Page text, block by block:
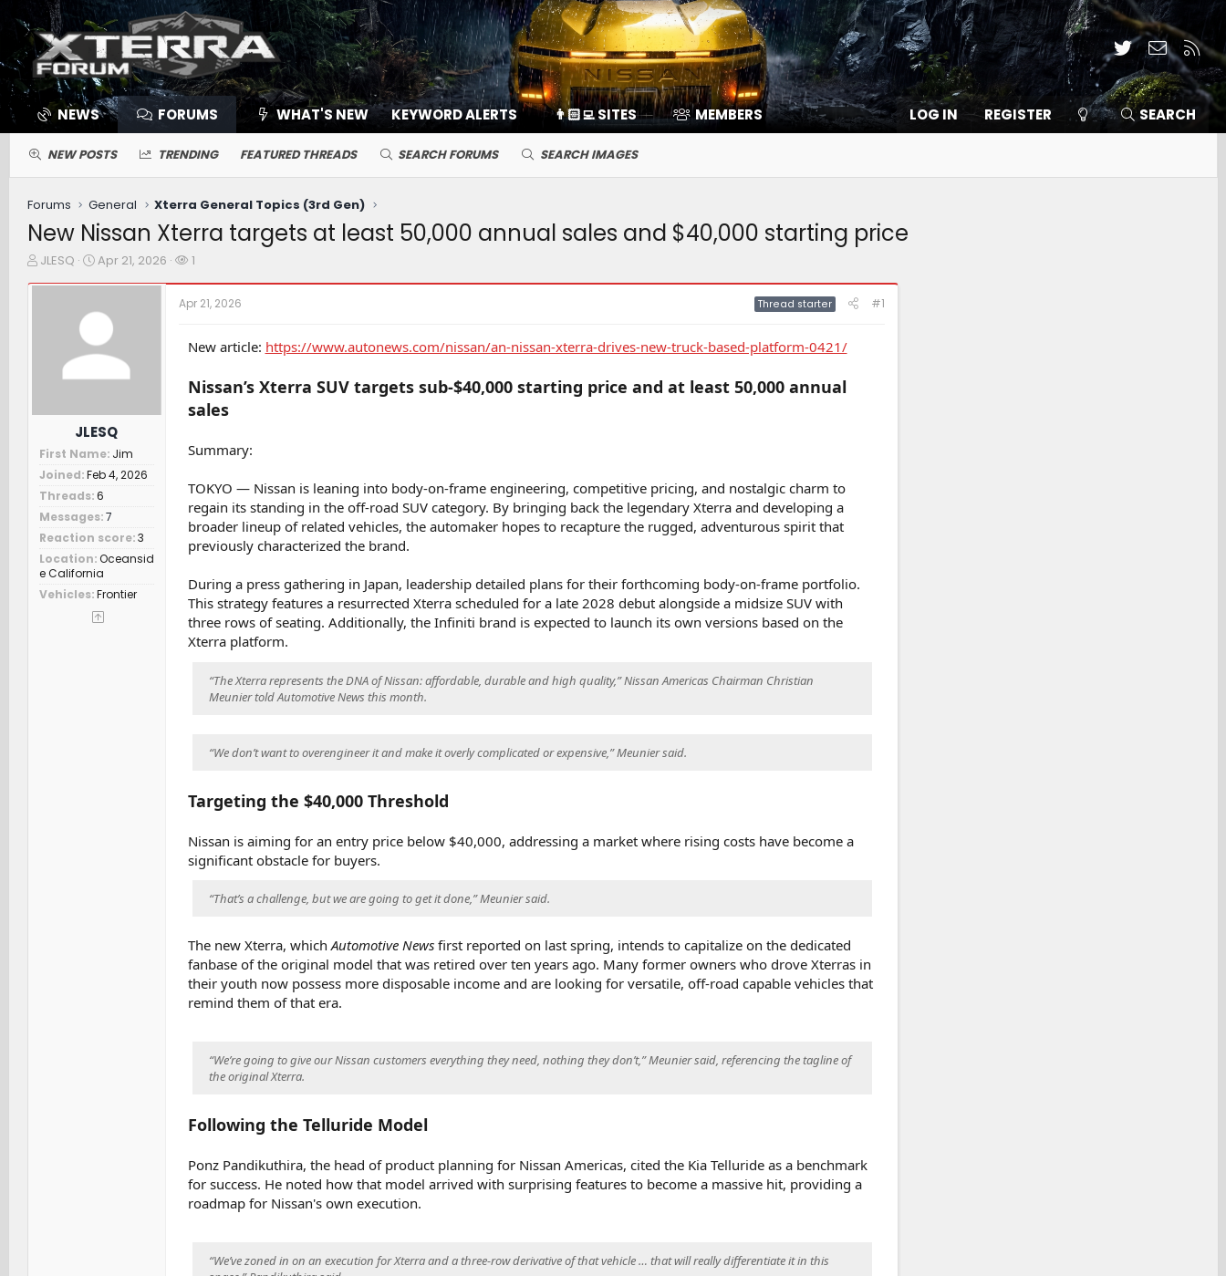
TwitterContact
RSS
NEWS FORUMS WHAT'S NEW KEYWORD ALERTS 👨🏻‍💻 SITES MEMBERS LOG IN REGISTER SEARCH
NEW POSTS TRENDING FEATURED THREADS SEARCH FORUMS SEARCH IMAGES
Forums General Xterra General Topics (3rd Gen)
New Nissan Xterra targets at least 50,000 annual sales and $40,000 starting price
T
r
JLESQ
S
r
d
a
Apr 21, 2026
W
c
e
r
1
JLESQ
First Name Jim
Joined Feb 4, 2026
Threads 6
Messages 7
Reaction score 3
Location Oceansid
e California
Vehicles Frontier
Apr 21, 2026 Thread starter #1
New article: https://www.autonews.com/nissan/an-nissan-xterra-drives-new-truck-based-platform-0421/
Nissan’s Xterra SUV targets sub-$40,000 starting price and at least 50,000 annual
sales
Summary:
TOKYO — Nissan is leaning into body-on-frame engineering, competitive pricing, and nostalgic charm to
regain its standing in the off-road SUV category. By bringing back the legendary Xterra and developing a
broader lineup of related vehicles, the automaker hopes to recapture the rugged, adventurous spirit that
previously characterized the brand.
During a press gathering in Japan, leadership detailed plans for their forthcoming body-on-frame portfolio.
This strategy features a resurrected Xterra scheduled for a late 2028 debut alongside a midsize SUV with
three rows of seating. Additionally, the Infiniti brand is expected to launch its own versions based on the
Xterra platform.
“The Xterra represents the DNA of Nissan: affordable, durable and high quality,” Nissan Americas Chairman Christian
Meunier told Automotive News this month.
“We don’t want to overengineer it and make it overly complicated or expensive,” Meunier said.
Targeting the $40,000 Threshold
Nissan is aiming for an entry price below $40,000, addressing a market where rising costs have become a
significant obstacle for buyers.
“That’s a challenge, but we are going to get it done,” Meunier said.
The new Xterra, which Automotive Newsfirst reported on last spring, intends to capitalize on the dedicated
fanbase of the original model that was retired over ten years ago. Many former owners who drove Xterras in
their youth now possess more disposable income and are looking for versatile, off-road capable vehicles that
remind them of that era.
“We’re going to give our Nissan customers everything they need, nothing they don’t,” Meunier said, referencing the tagline of
the original Xterra.
Following the Telluride Model
Ponz Pandikuthira, the head of product planning for Nissan Americas, cited the Kia Telluride as a benchmark
for success. He noted how that model arrived with surprising features to become a massive hit, providing a
roadmap for Nissan's own execution.
“We’ve zoned in on an execution for Xterra and a three-row derivative of that vehicle … that will really differentiate it in this